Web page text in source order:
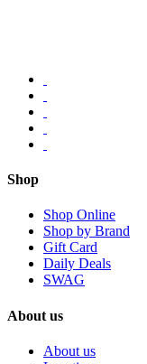
Shop
Shop Online
Shop by Brand
Gift Card
Daily Deals
SWAG
About us
About us